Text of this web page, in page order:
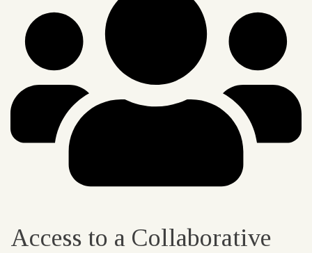
Access to a Collaborative